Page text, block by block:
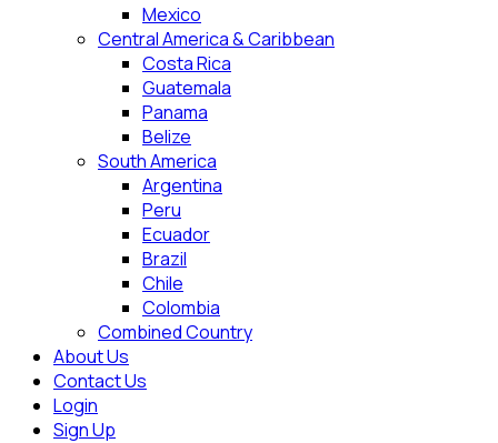
Mexico
Central America & Caribbean
Costa Rica
Guatemala
Panama
Belize
South America
Argentina
Peru
Ecuador
Brazil
Chile
Colombia
Combined Country
About Us
Contact Us
Login
Sign Up